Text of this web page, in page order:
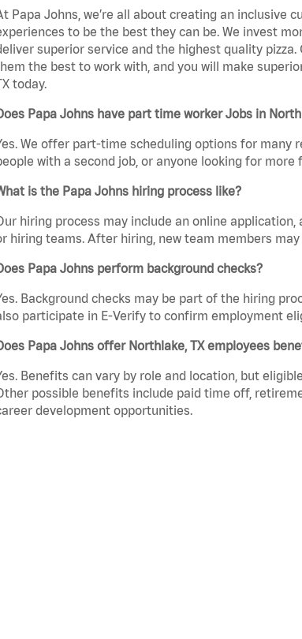
Papa Johns, we’re all about creating an inclusive
to be the best they can be. We invest
superior service and the highest quality
the best to work with, and you will make
today.
Papa Johns have part time worker Jobs in
We offer part-time scheduling options for many
with a second job, or anyone looking for
is the Papa Johns hiring process like?
hiring process may include an online
hiring teams. After hiring, new team members
Papa Johns perform background checks?
Background checks may be part of the hiring
participate in E-Verify to confirm employment
Papa Johns offer Northlake, TX employees
Benefits can vary by role and location, but
possible benefits include paid time off,
development opportunities.